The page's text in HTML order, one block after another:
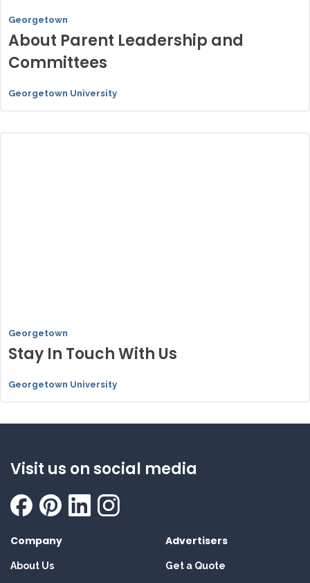
Georgetown
About Parent Leadership and
Committees
Georgetown University
Georgetown
Stay In Touch With Us
Georgetown University
Visit us on social media
Company
About Us
Advertisers
Get a Quote